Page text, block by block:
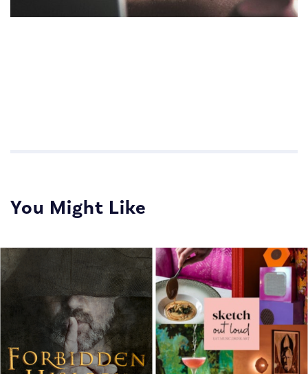
You Might Like